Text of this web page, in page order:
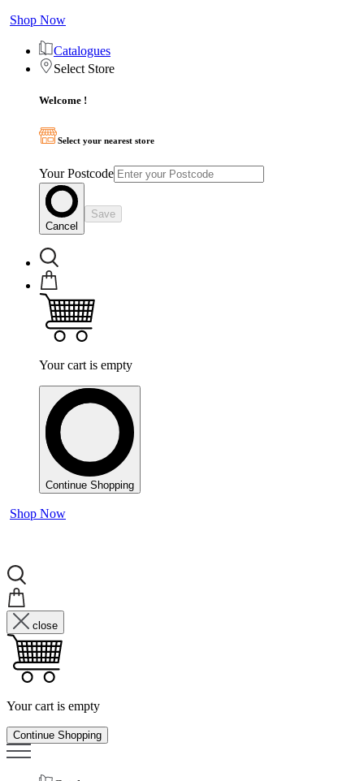
Shop Now
Catalogues
Select Store
Welcome !
Select your nearest store
Your Postcode
Cancel
Save
Your cart is empty
Continue Shopping
Shop Now
close
Your cart is empty
Continue Shopping